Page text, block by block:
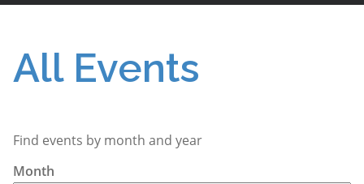
All Events
Find events by month and year
Month